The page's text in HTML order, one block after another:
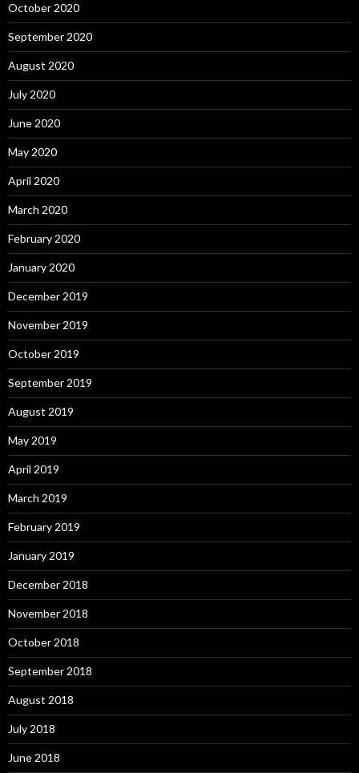
October 2020
September 2020
August 2020
July 2020
June 2020
May 2020
April 2020
March 2020
February 2020
January 2020
December 2019
November 2019
October 2019
September 2019
August 2019
May 2019
April 2019
March 2019
February 2019
January 2019
December 2018
November 2018
October 2018
September 2018
August 2018
July 2018
June 2018